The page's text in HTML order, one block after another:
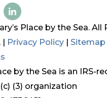
Place by the Sea. All
Privacy Policy Sitemap
by the Sea is an IRS-
(3) organization